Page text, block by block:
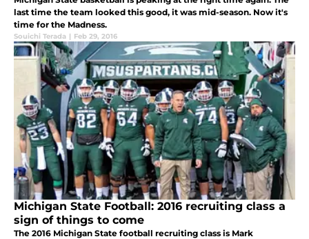
last time the team looked this good, it was mid-season. Now it's
time for the Madness.
Souichi Terada | Feb 29, 2016
Michigan State Football: 2016 recruiting class a
sign of things to come
The 2016 Michigan State football recruiting class is Mark